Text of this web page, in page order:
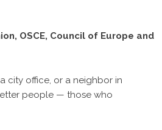
OSCE, Council of Europe and
city office, or a neighbor in
people — those who